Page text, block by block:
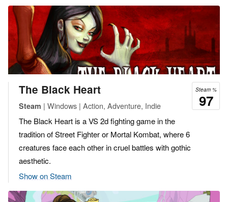
Steam %
97
The Black Heart
Steam | Windows | Action, Adventure, Indie
The Black Heart is a VS 2d fighting game in the
tradition of Street Fighter or Mortal Kombat, where 6
creatures face each other in cruel battles with gothic
aesthetic.
Show on Steam